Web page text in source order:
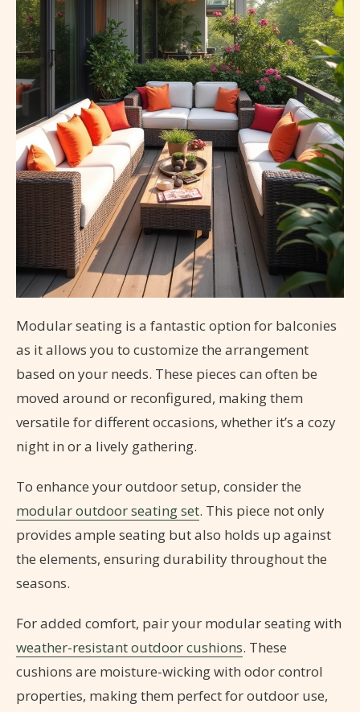
Modular seating is a fantastic option for balconies
as it allows you to customize the arrangement
based on your needs. These pieces can often be
moved around or reconfigured, making them
versatile for different occasions, whether it’s a cozy
night in or a lively gathering.
To enhance your outdoor setup, consider the
modular outdoor seating set. This piece not only
provides ample seating but also holds up against
the elements, ensuring durability throughout the
seasons.
For added comfort, pair your modular seating with
weather-resistant outdoor cushions. These
cushions are moisture-wicking with odor control
properties, making them perfect for outdoor use,